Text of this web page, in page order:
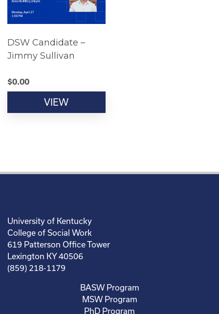
DSW Candidate –
Jimmy Sullivan
$0.00
VIEW
University of Kentucky
College of Social Work
619 Patterson Office Tower
Lexington KY 40506
(859) 218-1179
BASW Program
MSW Program
PhD Program